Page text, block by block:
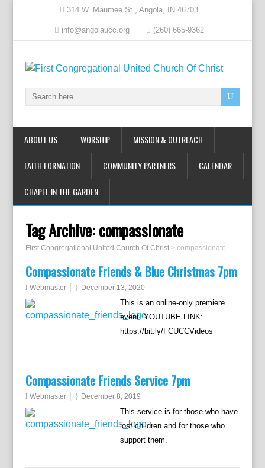
314 W. Maumee St., Angola, IN 46703
info@angolaucc.org (260) 665-9362
ABOUT US WORSHIP MISSION & OUTREACH
FAITH FORMATION COMMUNITY PARTNERS CALENDAR
CHAPEL IN THE GARDEN
Tag Archive:compassionate
First Congregational United Church Of Christ> compassionate
Compassionate Friends & Blue Christmas 7pm
Webmaster December 13, 2020
This is an online-only premiere
event. YOUTUBE LINK:
https://bit.ly/FCUCCVideos
Compassionate Friends Service 7pm
Webmaster December 8, 2019
This service is for those who have
lost children and for those who
support them.